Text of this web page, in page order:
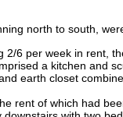
north to south,
2/6 per week in rent,
a kitchen and
earth closet
rent of which had